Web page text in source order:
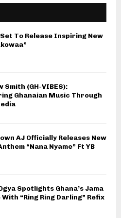
To Release Inspiring New
Smith (GH-VIBES):
Ghanaian Music Through
AJ Officially Releases New
“Nana Nyame” Ft YB
Spotlights Ghana’s Jama
“Ring Ring Darling” Refix